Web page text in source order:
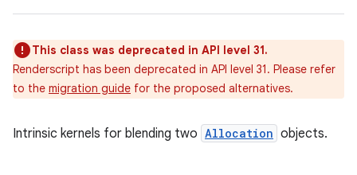
This class was deprecated in API level 31.
Renderscript has been deprecated in API level 31. Please refer
to the migration guide for the proposed alternatives.
Intrinsic kernels for blending two Allocation objects.